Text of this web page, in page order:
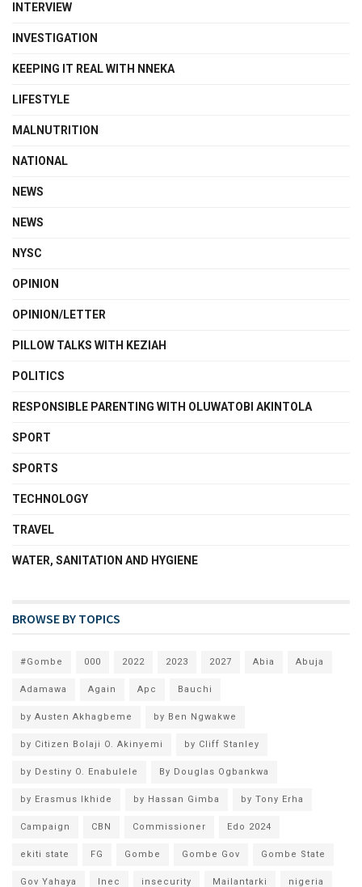
INTERVIEW
INVESTIGATION
KEEPING IT REAL WITH NNEKA
LIFESTYLE
MALNUTRITION
NATIONAL
NEWS
NEWS
NYSC
OPINION
OPINION/LETTER
PILLOW TALKS WITH KEZIAH
POLITICS
RESPONSIBLE PARENTING WITH OLUWATOBI AKINTOLA
SPORT
SPORTS
TECHNOLOGY
TRAVEL
WATER, SANITATION AND HYGIENE
BROWSE BY TOPICS
#Gombe 000 2022 2023 2027 Abia Abuja
Adamawa Again Apc Bauchi
by Austen Akhagbeme by Ben Ngwakwe
by Citizen Bolaji O. Akinyemi by Cliff Stanley
by Destiny O. Enabulele By Douglas Ogbankwa
by Erasmus Ikhide by Hassan Gimba by Tony Erha
Campaign CBN Commissioner Edo 2024
ekiti state FG Gombe Gombe Gov Gombe State
Gov Yahaya Inec insecurity Mailantarki nigeria